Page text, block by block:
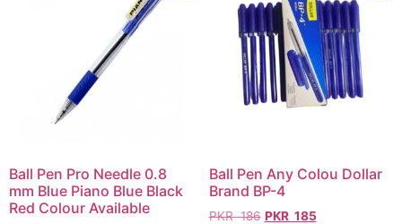
Ball Pen Pro Needle 0.8
mm Blue Piano Blue Black
Red Colour Available
Ball Pen Any Colou Dollar
Brand BP-4
PKR186 PKR 185